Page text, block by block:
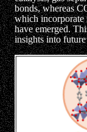
bonds, whereas
which incorporate
have emerged.
insights into